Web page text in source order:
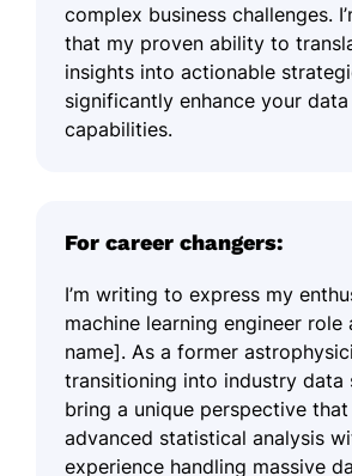
complex business challenges.
that my proven ability to
insights into actionable
significantly enhance your
capabilities.
For career changers:
I’m writing to express my
machine learning engineer
name]. As a former
transitioning into industry data
bring a unique perspective
advanced statistical analysis
experience handling massive